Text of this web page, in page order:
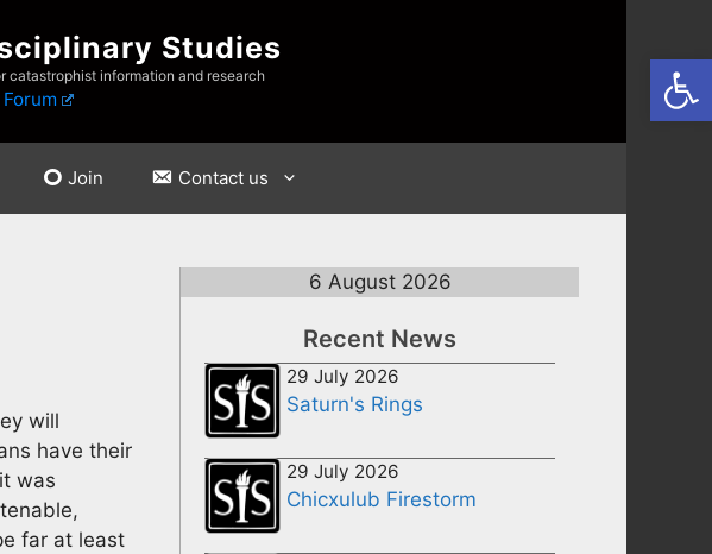
Studies
catastrophist information and research
Forum
Join Contact us
will
have their
was
far at least
6 August 2026
Recent News
29 July 2026
Saturn's Rings
29 July 2026
Chicxulub Firestorm